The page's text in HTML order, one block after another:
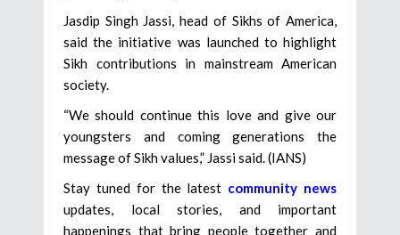
Jasdip Singh Jassi, head of Sikhs of America,
said the initiative was launched to highlight
Sikh contributions in mainstream American
society.
“We should continue this love and give our
youngsters and coming generations the
message of Sikh values,” Jassi said. (IANS)
Stay tuned for the latest community news
updates, local stories, and important
happenings that bring people together and